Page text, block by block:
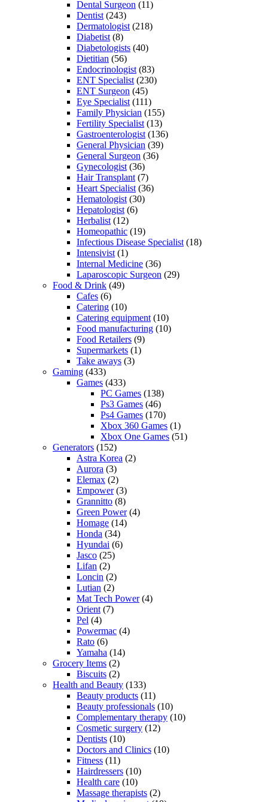
Dental Surgeon (11)
Dentist (243)
Dermatologist (218)
Diabetist (8)
Diabetologists (40)
Dietitian (56)
Endocrinologist (83)
ENT Specialist (230)
ENT Surgeon (45)
Eye Specialist (111)
Family Physician (155)
Fertility Specialist (13)
Gastroenterologist (136)
General Physician (39)
General Surgeon (36)
Gynecologist (36)
Hair Transplant (7)
Heart Specialist (36)
Hematologist (30)
Hepatologist (6)
Herbalist (12)
Homeopathic (19)
Infectious Disease Specialist (18)
Intensivist (1)
Internal Medicine (36)
Laparoscopic Surgeon (29)
Food & Drink (49)
Cafes (6)
Catering (10)
Catering equipment (10)
Food manufacturing (10)
Food Retailers (9)
Supermarkets (1)
Take aways (3)
Gaming (433)
Games (433)
PC Games (138)
Ps3 Games (46)
Ps4 Games (170)
Xbox 360 Games (1)
Xbox One Games (51)
Generators (152)
Astra Korea (2)
Aurora (3)
Elemax (2)
Empower(3)
Grannitto (8)
Green Power(4)
Homage (14)
Honda (34)
Hyundai (6)
Jasco (25)
Lifan (2)
Loncin (2)
Lutian (2)
Mat Tech Power(4)
Orient (7)
Pel (4)
Powermac (4)
Rato (6)
Yamaha (14)
Grocery Items (2)
Biscuits (2)
Health and Beauty (133)
Beauty products (11)
Beauty professionals (10)
Complementary therapy (10)
Cosmetic surgery (12)
Dentists (10)
Doctors and Clinics (10)
Fitness (11)
Hairdressers (10)
Health care (10)
Massage therapists (2)